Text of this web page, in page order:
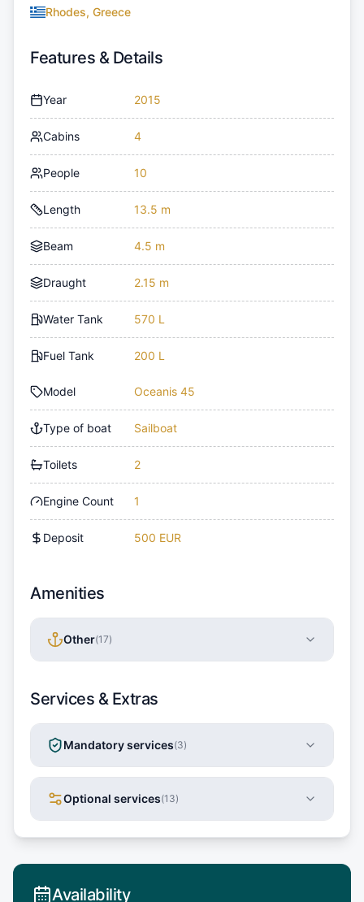
Rhodes, Greece
Features & Details
Year 2015
Cabins 4
People 10
Length 13.5 m
Beam 4.5 m
Draught 2.15 m
Water Tank 570 L
Fuel Tank 200 L
Model Oceanis 45
Type of boat Sailboat
Toilets 2
Engine Count 1
Deposit 500 EUR
Amenities
Other(17)
Services & Extras
Mandatory services(3)
Optional services(13)
Availability